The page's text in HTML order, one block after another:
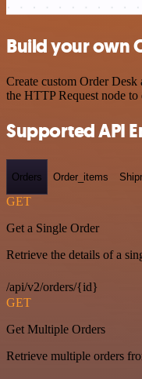
Build your own
Create custom Order
the HTTP Request node
Supported API
Orders Order_items
GET
Get a Single Order
Retrieve the details of a
/api/v2/orders/{id}
GET
Get Multiple Orders
Retrieve multiple orders